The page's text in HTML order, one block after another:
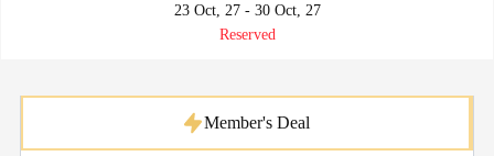
23 Oct, 27 - 30 Oct, 27
Reserved
Member's Deal